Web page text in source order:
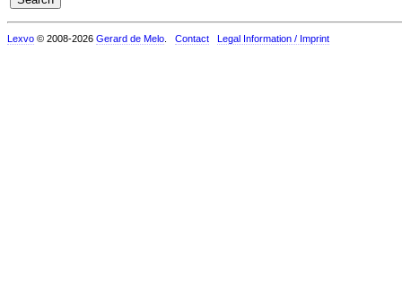
Lexvo © 2008-2026 Gerard de Melo Contact Legal Information / Imprint